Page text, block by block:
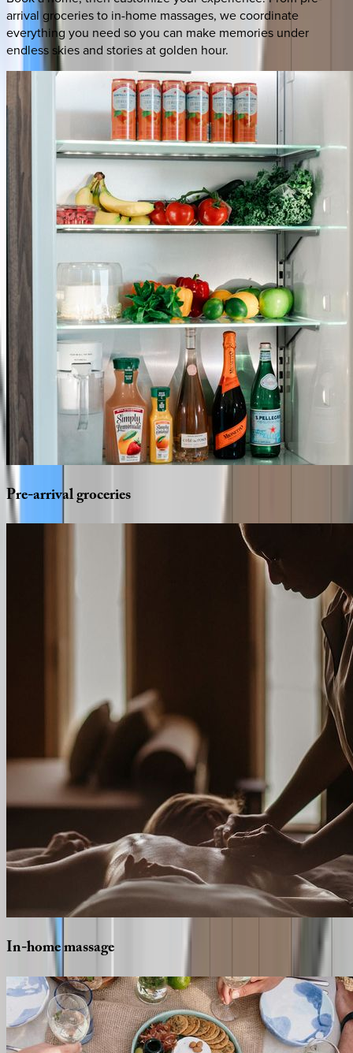
arrival groceries to in-home massages, we coordinate
everything you need so you can make memories under
endless skies and stories at golden hour.
Pre-arrivalgroceries
In-homemassage